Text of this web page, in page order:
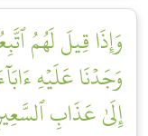
وَإِذَا قِيلَ لَهُمُ
وَجَدۡنَا عَلَيۡهِ
إِلَىٰ عَذَابِ ٱلسَّعِيرِ